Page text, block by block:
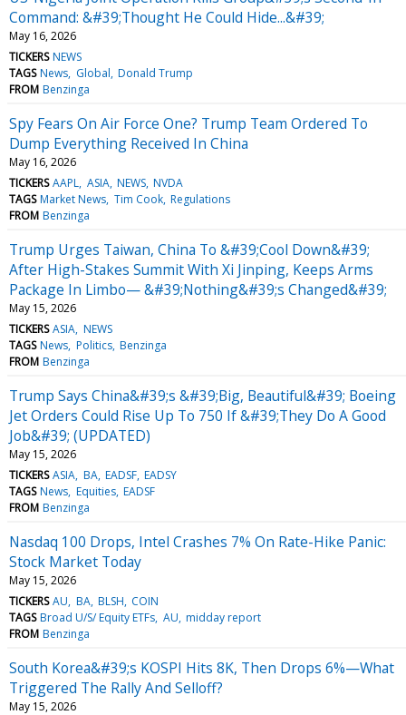
Command: &#39;Thought He Could Hide...&#39;
May 16, 2026
TICKERS NEWS
TAGS News Global Donald Trump
FROM Benzinga
Spy Fears On Air Force One? Trump Team Ordered To
Dump Everything Received In China
May 16, 2026
TICKERS AAPL ASIA NEWS NVDA
TAGS Market News Tim Cook Regulations
FROM Benzinga
Trump Urges Taiwan, China To &#39;Cool Down&#39;
After High-Stakes Summit With Xi Jinping, Keeps Arms
Package In Limbo— &#39;Nothing&#39;s Changed&#39;
May 15, 2026
TICKERS ASIA NEWS
TAGS News Politics Benzinga
FROM Benzinga
Trump Says China&#39;s &#39;Big, Beautiful&#39; Boeing
Jet Orders Could Rise Up To 750 If &#39;They Do A Good
Job&#39; (UPDATED)
May 15, 2026
TICKERS ASIA BA EADSF EADSY
TAGS News Equities EADSF
FROM Benzinga
Nasdaq 100 Drops, Intel Crashes 7% On Rate-Hike Panic:
Stock Market Today
May 15, 2026
TICKERS AU BA BLSH COIN
TAGS Broad U/S/ Equity ETFs AU midday report
FROM Benzinga
South Korea&#39;s KOSPI Hits 8K, Then Drops 6%—What
Triggered The Rally And Selloff?
May 15, 2026